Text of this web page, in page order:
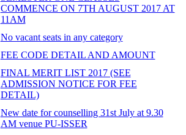
COMMENCE ON 7TH AUGUST 2017 AT
11AM
No vacant seats in any category
FEE CODE DETAIL AND AMOUNT
FINAL MERIT LIST 2017 (SEE
ADMISSION NOTICE FOR FEE
DETAIL)
New date for counselling 31st July at 9.30
AM venue PU-ISSER